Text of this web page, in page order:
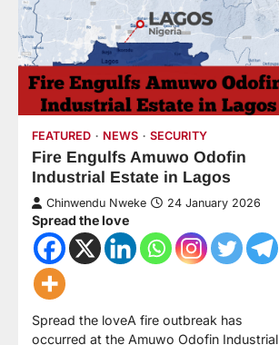
FEATURED NEWS SECURITY
Fire Engulfs Amuwo Odofin
Industrial Estate in Lagos
Chinwendu Nweke 24 January 2026
Spread the love
Spread the loveA fire outbreak has
occurred at the Amuwo Odofin Industrial